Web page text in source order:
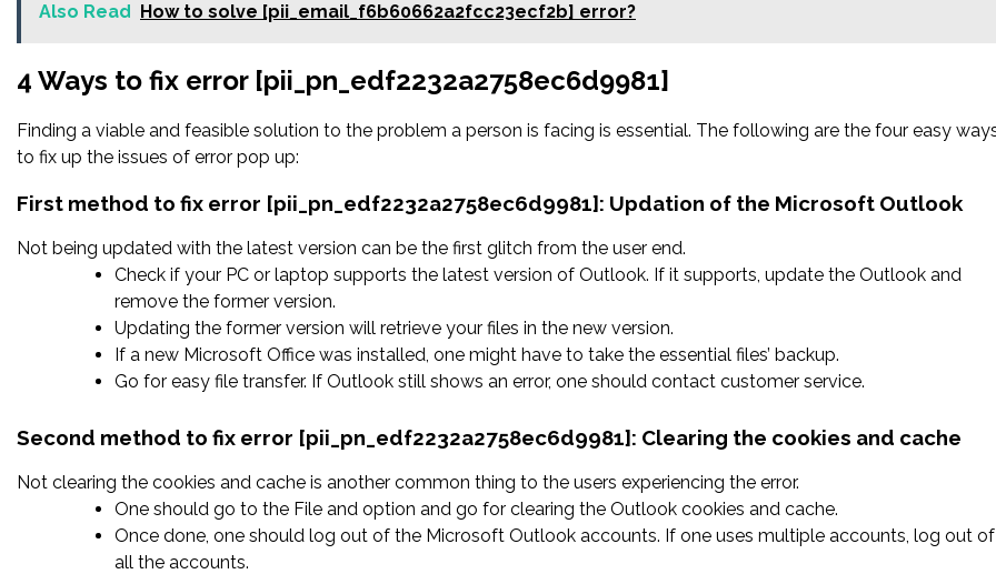
Also Read How to solve [pii_email_f6b60662a2fcc23ecf2b] error?
4 Ways to fix error [pii_pn_edf2232a2758ec6d9981]
Finding a viable and feasible solution to the problem a person is facing is essential. The following are the four easy
to fix up the issues of error pop up:
First method to fix error [pii_pn_edf2232a2758ec6d9981]: Updation of the Microsoft Outlook
Not being updated with the latest version can be the first glitch from the user end.
Check if your PC or laptop supports the latest version of Outlook. If it supports, update the Outlook and
remove the former version.
Updating the former version will retrieve your files in the new version.
If a new Microsoft Office was installed, one might have to take the essential files’ backup.
Go for easy file transfer. If Outlook still shows an error, one should contact customer service.
Second method to fix error [pii_pn_edf2232a2758ec6d9981]: Clearing the cookies and cache
Not clearing the cookies and cache is another common thing to the users experiencing the error.
One should go to the File and option and go for clearing the Outlook cookies and cache.
Once done, one should log out of the Microsoft Outlook accounts. If one uses multiple accounts, log out of
all the accounts.